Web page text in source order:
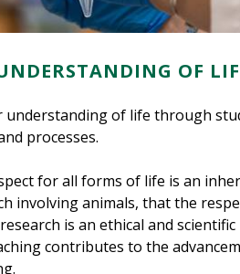
OF
understanding of life through
processes.
for all forms of life is an
involving animals, that the
is an ethical and scientific
contributes to the